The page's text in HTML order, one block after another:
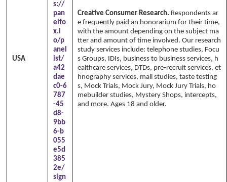
USA
s://
pan
elfo
x.i
o/p
anel
ist/
a42
dae
c0-6
787
-45
d8-
9bb
6-b
055
e5d
385
2e/
sign
Creative Consumer Research. Respondents ar
e frequently paid an honorarium for their time,
with the amount depending on the subject ma
tter and amount of time involved. Our research
study services include: telephone studies, Focu
s Groups, IDIs, business to business services, h
ealthcare services, DTDs, pre-recruit services, et
hnography services, mall studies, taste testing
s, Mock Trials, Mock Jury, Mock Jury Trials, ho
mebuilder studies, Mystery Shops, intercepts,
and more. Ages 18 and older.